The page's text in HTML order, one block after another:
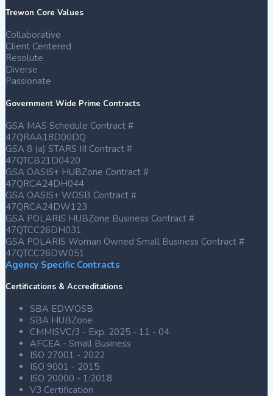
Trewon Core Values
Collaborative
Client Centered
Resolute
Diverse
Passionate
Government Wide Prime Contracts
GSA MAS Schedule Contract #
47QRAA18D00DQ
GSA 8 (a) STARS III Contract #
47QTCB21D0420
GSA OASIS+ HUBZone Contract #
47QRCA24DH044
GSA OASIS+ WOSB Contract #
47QRCA24DW123
GSA POLARIS HUBZone Business Contract #
47QTCC26DH031
GSA POLARIS Woman Owned Small Business Contract #
47QTCC26DW051
Agency Specific Contracts
Certifications & Accreditations
SBA EDWOSB
SBA HUBZone
CMMISVC/3 - Exp. 2025 - 11 - 04
AFCEA - Small Business
ISO 27001 - 2022
ISO 9001 - 2015
ISO 20000 - 1:2018
V3 Certification